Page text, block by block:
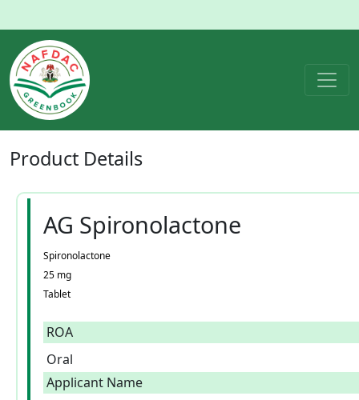
Product Details
AG Spironolactone
Spironolactone
25 mg
Tablet
ROA
Oral
Applicant Name